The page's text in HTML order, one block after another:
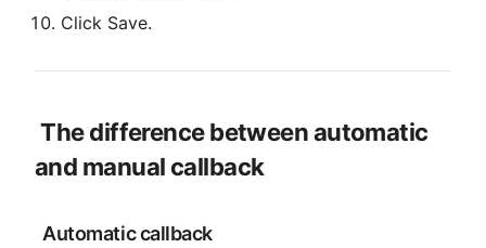
Click Save.
The difference between automatic
and manual callback
Automatic callback